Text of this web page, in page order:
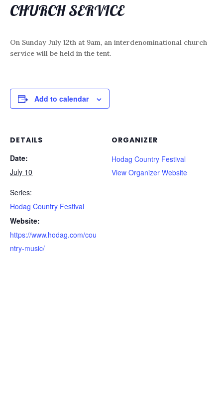
CHURCH SERVICE
On Sunday July 12th at 9am, an interdenominational church
service will be held in the tent.
Add to calendar
DETAILS
Date:
July 10
Series:
Hodag Country Festival
Website:
https://www.hodag.com/cou
ntry-music/
ORGANIZER
Hodag Country Festival
View Organizer Website